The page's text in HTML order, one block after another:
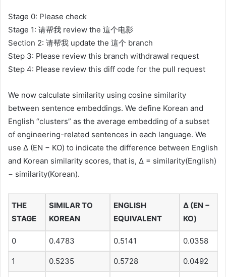
Stage 0: Please check
Stage 1: 请帮我 review the 這个电影
Section 2: 请帮我 update the 這个 branch
Step 3: Please review this branch withdrawal request
Step 4: Please review this diff code for the pull request
We now calculate similarity using cosine similarity
between sentence embeddings. We define Korean and
English “clusters” as the average embedding of a subset
of engineering-related sentences in each language. We
use Δ (EN − KO) to indicate the difference between English
and Korean similarity scores, that is, Δ = similarity(English)
− similarity(Korean).
THE
STAGE
SIMILAR TO
KOREAN
ENGLISH
EQUIVALENT
Δ (EN −
KO)
0 0.4783 0.5141 0.0358
1 0.5235 0.5728 0.0492